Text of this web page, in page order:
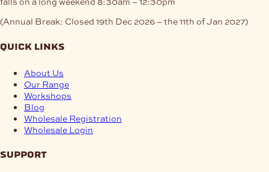
(Annual Break: Closed 19th Dec 2026 – the 11th of Jan 2027)
quick links
About Us
Our Range
Workshops
Blog
Wholesale Registration
Wholesale Login
support